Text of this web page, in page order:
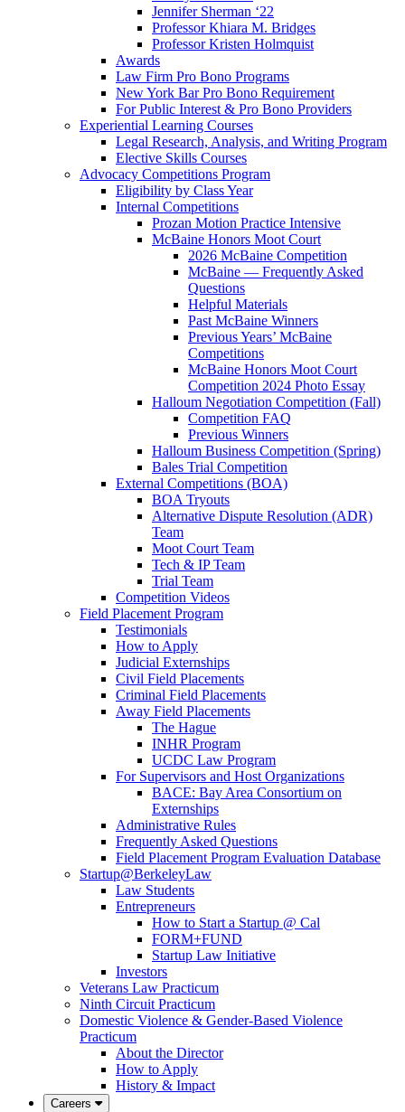
Jennifer Sherman ‘22
Professor Khiara M. Bridges
Professor Kristen Holmquist
Awards
Law Firm Pro Bono Programs
New York Bar Pro Bono Requirement
For Public Interest & Pro Bono Providers
Experiential Learning Courses
Legal Research, Analysis, and Writing Program
Elective Skills Courses
Advocacy Competitions Program
Eligibility by Class Year
Internal Competitions
Prozan Motion Practice Intensive
McBaine Honors Moot Court
2026 McBaine Competition
McBaine — Frequently Asked
Questions
Helpful Materials
Past McBaine Winners
Previous Years’ McBaine
Competitions
McBaine Honors Moot Court
Competition 2024 Photo Essay
Halloum Negotiation Competition (Fall)
Competition FAQ
Previous Winners
Halloum Business Competition (Spring)
Bales Trial Competition
External Competitions (BOA)
BOA Tryouts
Alternative Dispute Resolution (ADR)
Team
Moot Court Team
Tech & IP Team
Trial Team
Competition Videos
Field Placement Program
Testimonials
How to Apply
Judicial Externships
Civil Field Placements
Criminal Field Placements
Away Field Placements
The Hague
INHR Program
UCDC Law Program
For Supervisors and Host Organizations
BACE: Bay Area Consortium on
Externships
Administrative Rules
Frequently Asked Questions
Field Placement Program Evaluation Database
Startup@BerkeleyLaw
Law Students
Entrepreneurs
How to Start a Startup @ Cal
FORM+FUND
Startup Law Initiative
Investors
Veterans Law Practicum
Ninth Circuit Practicum
Domestic Violence & Gender-Based Violence
Practicum
About the Director
How to Apply
History & Impact
Careers